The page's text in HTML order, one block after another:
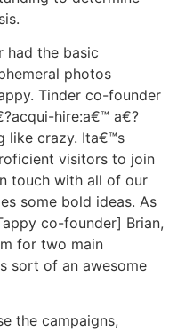
had the basic
photos
Tinder co-founder
hire:a€™ a€?
like crazy. Ita€™s
visitors to join
touch with all of our
some bold ideas. As
co-founder] Brian,
for two main
sort of an awesome
the campaigns,